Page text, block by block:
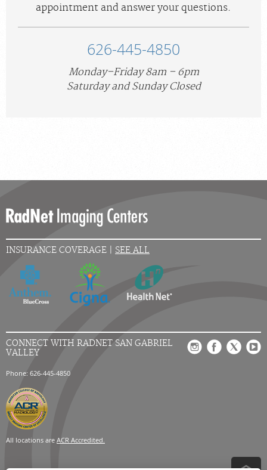
appointment and answer your questions.
626-445-4850
Monday–Friday 8am – 6pm
Saturday and Sunday Closed
INSURANCE COVERAGE | SEE ALL
CONNECT WITH RADNET SAN GABRIEL
VALLEY
Phone: 626-445-4850
All locations are ACR Accredited.